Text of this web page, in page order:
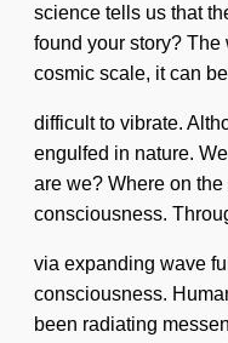
science tells us that
found your story?
cosmic scale, it can be
difficult to vibrate.
engulfed in nature.
are we? Where on
consciousness.
via expanding wave
consciousness.
been radiating